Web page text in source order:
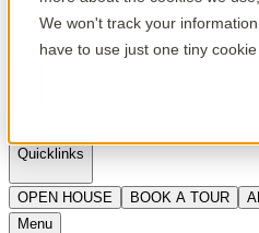
We won't track your
have to use just one tiny
Quicklinks
OPEN HOUSE BOOK A TOUR
Menu